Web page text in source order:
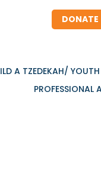
DONATE
A TZEDEKAH/
PROFESSIONAL